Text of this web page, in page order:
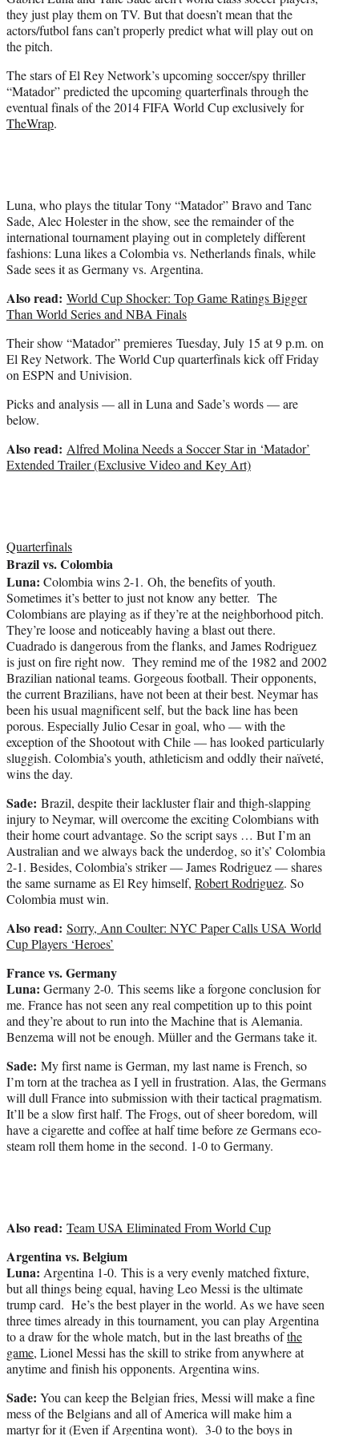
)
they just play them on TV. But that doesn’t mean that the
actors/futbol fans can’t properly predict what will play out on
the pitch.
The stars of El Rey Network’s upcoming soccer/spy thriller
“Matador” predicted the upcoming quarterfinals through the
eventual finals of the 2014 FIFA World Cup exclusively for
TheWrap.
Luna, who plays the titular Tony “Matador” Bravo and Tanc
Sade, Alec Holester in the show, see the remainder of the
international tournament playing out in completely different
fashions: Luna likes a Colombia vs. Netherlands finals, while
Sade sees it as Germany vs. Argentina.
Also read: World Cup Shocker: Top Game Ratings Bigger
Than World Series and NBA Finals
Their show “Matador” premieres Tuesday, July 15 at 9 p.m. on
El Rey Network. The World Cup quarterfinals kick off Friday
on ESPN and Univision.
Picks and analysis — all in Luna and Sade’s words — are
below.
Also read: Alfred Molina Needs a Soccer Star in ‘Matador’
Extended Trailer (Exclusive Video and Key Art)
Quarterfinals
Brazil vs. Colombia
Luna: Colombia wins 2-1. Oh, the benefits of youth.
Sometimes it’s better to just not know any better. The
Colombians are playing as if they’re at the neighborhood pitch.
They’re loose and noticeably having a blast out there.
Cuadrado is dangerous from the flanks, and James Rodriguez
is just on fire right now. They remind me of the 1982 and 2002
Brazilian national teams. Gorgeous football. Their opponents,
the current Brazilians, have not been at their best. Neymar has
been his usual magnificent self, but the back line has been
porous. Especially Julio Cesar in goal, who — with the
exception of the Shootout with Chile — has looked particularly
sluggish. Colombia’s youth, athleticism and oddly their naïveté,
wins the day.
Sade: Brazil, despite their lackluster flair and thigh-slapping
injury to Neymar, will overcome the exciting Colombians with
their home court advantage. So the script says … But I’m an
Australian and we always back the underdog, so it’s’ Colombia
2-1. Besides, Colombia’s striker — James Rodriguez — shares
the same surname as El Rey himself, Robert Rodriguez. So
Colombia must win.
Also read: Sorry, Ann Coulter: NYC Paper Calls USA World
Cup Players ‘Heroes’
France vs. Germany
Luna: Germany 2-0. This seems like a forgone conclusion for
me. France has not seen any real competition up to this point
and they’re about to run into the Machine that is Alemania.
Benzema will not be enough. Müller and the Germans take it.
Sade: My first name is German, my last name is French, so
I’m torn at the trachea as I yell in frustration. Alas, the Germans
will dull France into submission with their tactical pragmatism.
It’ll be a slow first half. The Frogs, out of sheer boredom, will
have a cigarette and coffee at half time before ze Germans eco-
steam roll them home in the second. 1-0 to Germany.
Also read: Team USA Eliminated From World Cup
Argentina vs. Belgium
Luna: Argentina 1-0. This is a very evenly matched fixture,
but all things being equal, having Leo Messi is the ultimate
trump card. He’s the best player in the world. As we have seen
three times already in this tournament, you can play Argentina
to a draw for the whole match, but in the last breaths ofthe
game, Lionel Messi has the skill to strike from anywhere at
anytime and finish his opponents. Argentina wins.
Sade: You can keep the Belgian fries, Messi will make a fine
mess of the Belgians and all of America will make him a
martyr for it (Even if Argentina wont). 3-0 to the boys in